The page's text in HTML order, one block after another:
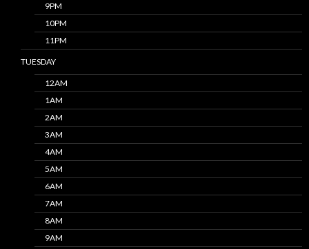
9PM
10PM
11PM
TUESDAY
12AM
1AM
2AM
3AM
4AM
5AM
6AM
7AM
8AM
9AM